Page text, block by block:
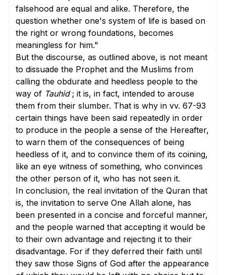
falsehood are equal and alike. Therefore, the
question whether one's system of life is based on
the right or wrong foundations, becomes
meaningless for him."
But the discourse, as outlined above, is not meant
to dissuade the Prophet and the Muslims from
calling the obdurate and heedless people to the
way of Tauhid; it is, in fact, intended to arouse
them from their slumber. That is why in vv. 67-93
certain things have been said repeatedly in order
to produce in the people a sense of the Hereafter,
to warn them of the consequences of being
heedless of it, and to convince them of its coining,
like an eye witness of something, who convinces
the other person of it, who has not seen it.
In conclusion, the real invitation of the Quran that
is, the invitation to serve One Allah alone, has
been presented in a concise and forceful manner,
and the people warned that accepting it would be
to their own advantage and rejecting it to their
disadvantage. For if they deferred their faith until
they saw those Signs of God after the appearance